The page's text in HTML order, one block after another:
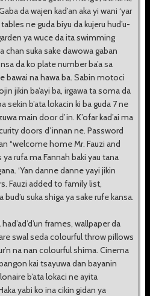
da wajen kad’an aka yi wani ‘yar
ne guda biyu da kujeru hud’u-
ya wuce da ita swimming
chan suka sake dawowa gaban
da ko plate number ba’a sa
bawai na hawa ba. Sabin motoci
jikin ba’ayi ba, irgawa ta soma da
sekin b’ata lokacin ki ba guda 7 ne
main door d’in. K’ofar kad’ai ma
doors d’innan ne. Password
“welcome home Mr. Fauzi and
rufa ma Fannah baki yau tana
‘Yan danne danne yayi jikin
Fauzi added to family list,
suka shiga ya sake rufe kansa.
frames, wallpaper da
swal seda colourful throw pillows
na nan colourful shima. Cinema
kai tsayuwa dan bayanin
b’ata lokaci ne ayita
yabi ko ina cikin gidan ya